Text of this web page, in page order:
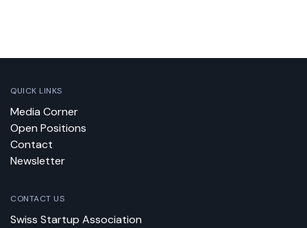
QUICK LINKS
Media Corner
Open Positions
Contact
Newsletter
CONTACT US
Swiss Startup Association